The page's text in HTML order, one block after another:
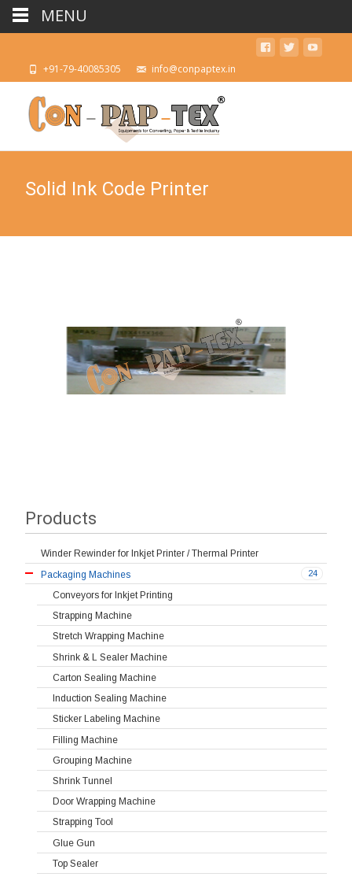
+91-79-40085305 info@conpaptex.in
Solid Ink Code Printer
Products
Winder Rewinder for Inkjet Printer / Thermal Printer
24
Packaging Machines
Conveyors for Inkjet Printing
Strapping Machine
Stretch Wrapping Machine
Shrink & L Sealer Machine
Carton Sealing Machine
Induction Sealing Machine
Sticker Labeling Machine
Filling Machine
Grouping Machine
Shrink Tunnel
Door Wrapping Machine
Strapping Tool
Glue Gun
Top Sealer
MENU